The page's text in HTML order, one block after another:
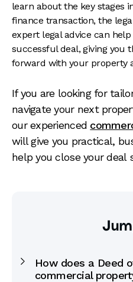
learn about the key stages
finance transaction, the
expert legal advice can
successful deal, giving you
forward with your property
If you are looking for
navigate your next
our experienced
will give you practical,
help you close your deal
How does a Deed
commercial